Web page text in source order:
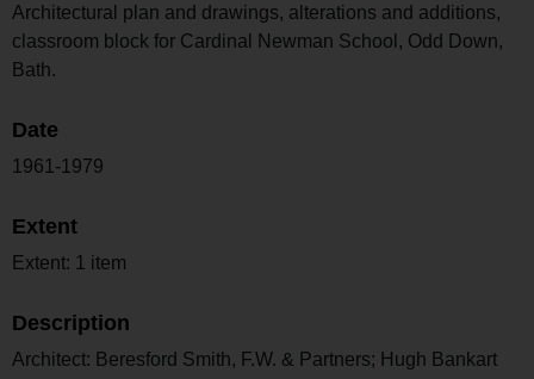
Architectural plan and drawings, alterations and additions,
classroom block for Cardinal Newman School, Odd Down,
Bath.
Date
1961-1979
Extent
Extent: 1 item
Description
Architect: Beresford Smith, F.W. & Partners; Hugh Bankart